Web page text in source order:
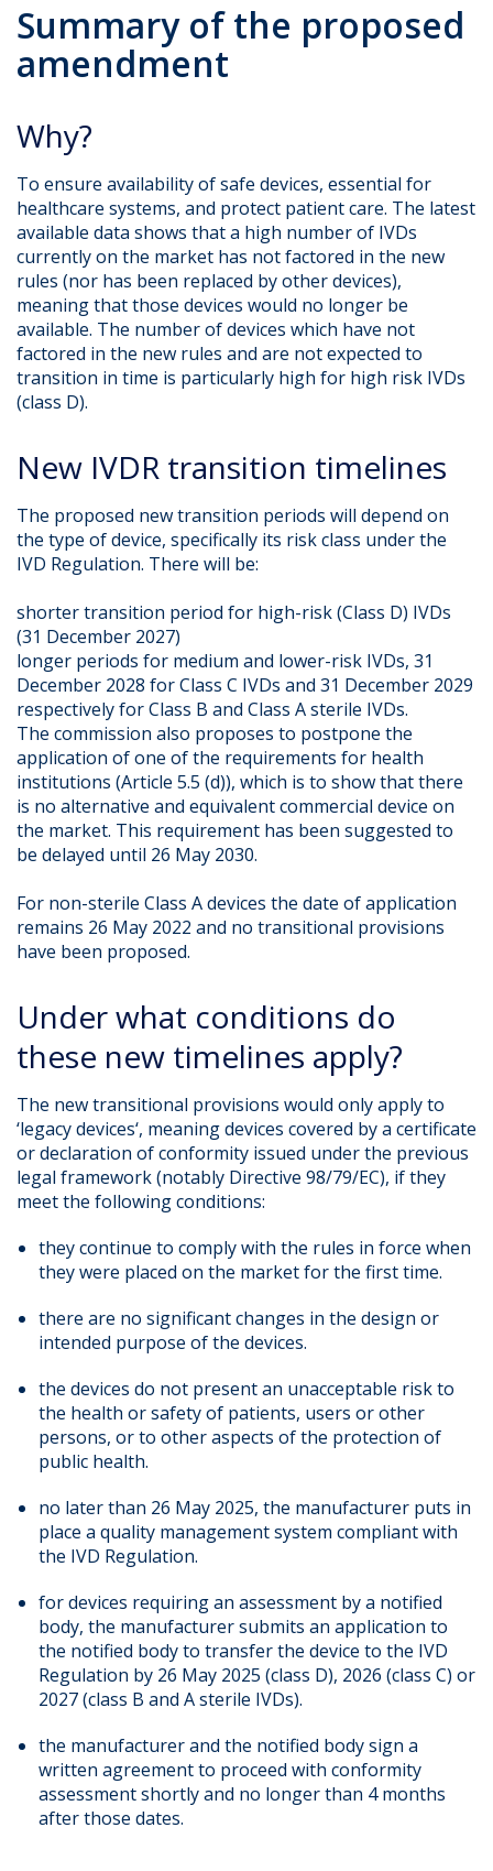
Summary of the proposed
amendment
Why?
To ensure availability of safe devices, essential for
healthcare systems, and protect patient care. The latest
available data shows that a high number of IVDs
currently on the market has not factored in the new
rules (nor has been replaced by other devices),
meaning that those devices would no longer be
available. The number of devices which have not
factored in the new rules and are not expected to
transition in time is particularly high for high risk IVDs
(class D).
New IVDR transition timelines
The proposed new transition periods will depend on
the type of device, specifically its risk class under the
IVD Regulation. There will be:
shorter transition period for high-risk (Class D) IVDs
(31 December 2027)
longer periods for medium and lower-risk IVDs, 31
December 2028 for Class C IVDs and 31 December 2029
respectively for Class B and Class A sterile IVDs.
The commission also proposes to postpone the
application of one of the requirements for health
institutions (Article 5.5 (d)), which is to show that there
is no alternative and equivalent commercial device on
the market. This requirement has been suggested to
be delayed until 26 May 2030.
For non-sterile Class A devices the date of application
remains 26 May 2022 and no transitional provisions
have been proposed.
Under what conditions do
these new timelines apply?
The new transitional provisions would only apply to
‘legacy devices‘, meaning devices covered by a certificate
or declaration of conformity issued under the previous
legal framework (notably Directive 98/79/EC), if they
meet the following conditions:
they continue to comply with the rules in force when
they were placed on the market for the first time.
there are no significant changes in the design or
intended purpose of the devices.
the devices do not present an unacceptable risk to
the health or safety of patients, users or other
persons, or to other aspects of the protection of
public health.
no later than 26 May 2025, the manufacturer puts in
place a quality management system compliant with
the IVD Regulation.
for devices requiring an assessment by a notified
body, the manufacturer submits an application to
the notified body to transfer the device to the IVD
Regulation by 26 May 2025 (class D), 2026 (class C) or
2027 (class B and A sterile IVDs).
the manufacturer and the notified body sign a
written agreement to proceed with conformity
assessment shortly and no longer than 4 months
after those dates.